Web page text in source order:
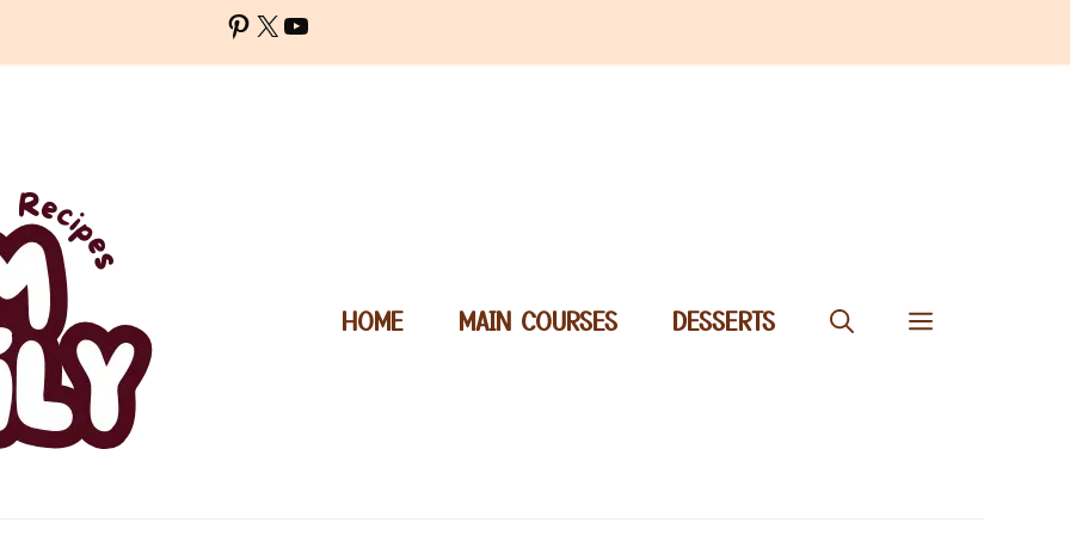
Pinterest
X YouTube
HOME MAIN COURSES DESSERTS